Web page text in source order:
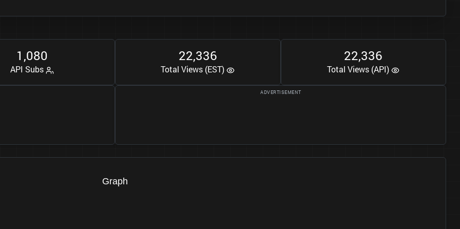
1 ,080
API Subs
22,336
Total Views (EST)
22,336
Total Views (API)
Graph